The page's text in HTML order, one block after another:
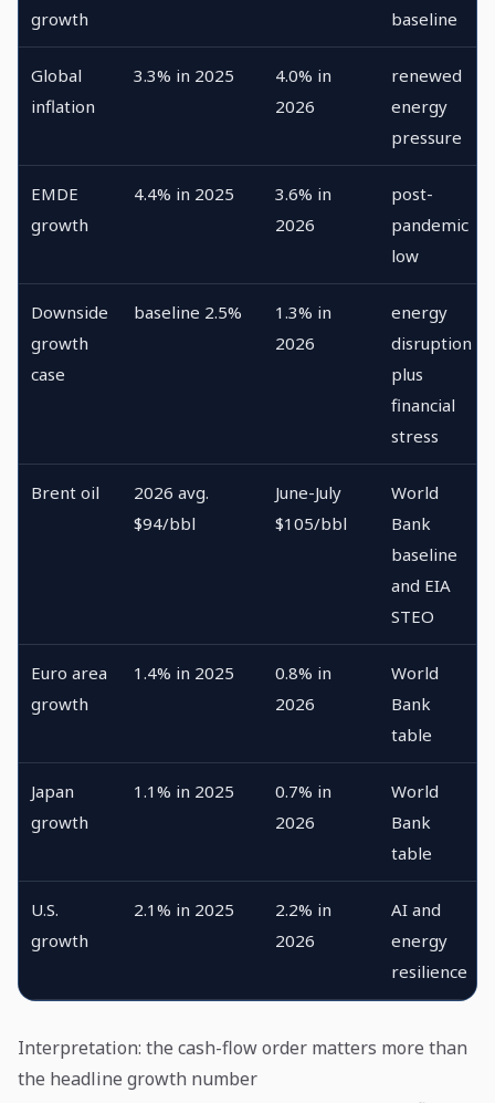
growth
baseline
Global
inflation
3.3% in 2025
4.0% in
2026
renewed
energy
pressure
EMDE
growth
4.4% in 2025
3.6% in
2026
post-
pandemic
low
Downside
growth
case
baseline 2.5%
1.3% in
2026
energy
disruption
plus
financial
stress
Brent oil
2026 avg.
$94/bbl
June-July
$105/bbl
World
Bank
baseline
and EIA
STEO
Euro area
growth
1.4% in 2025
0.8% in
2026
World
Bank
table
Japan
growth
1.1% in 2025
0.7% in
2026
World
Bank
table
U.S.
growth
2.1% in 2025
2.2% in
2026
AI and
energy
resilience
Interpretation: the cash-flow order matters more than
the headline growth number